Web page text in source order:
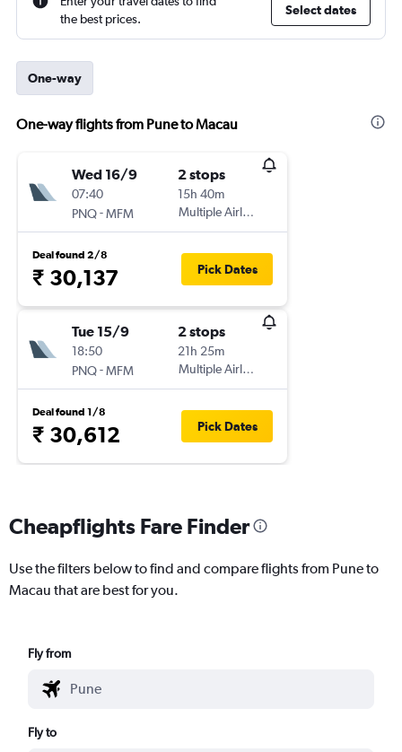
the best prices.
Select dates
One-way
One-way flights from Pune to Macau
Wed 16/9
07:40
PNQ-MFM
2 stops
15h 40m
Multiple Airlines
Deal found 2/8
₹ 30,137 Pick Dates
Tue 15/9
18:50
PNQ-MFM
2 stops
21h 25m
Multiple Airlines
Deal found 1/8
₹ 30,612 Pick Dates
Cheapflights Fare Finder
Use the filters below to find and compare flights from Pune to
Macau that are best for you.
Fly from
Fly to